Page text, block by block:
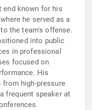
end known for his
he served as a
the team's offense.
into public
in professional
focused on
His
high-pressure
frequent speaker at